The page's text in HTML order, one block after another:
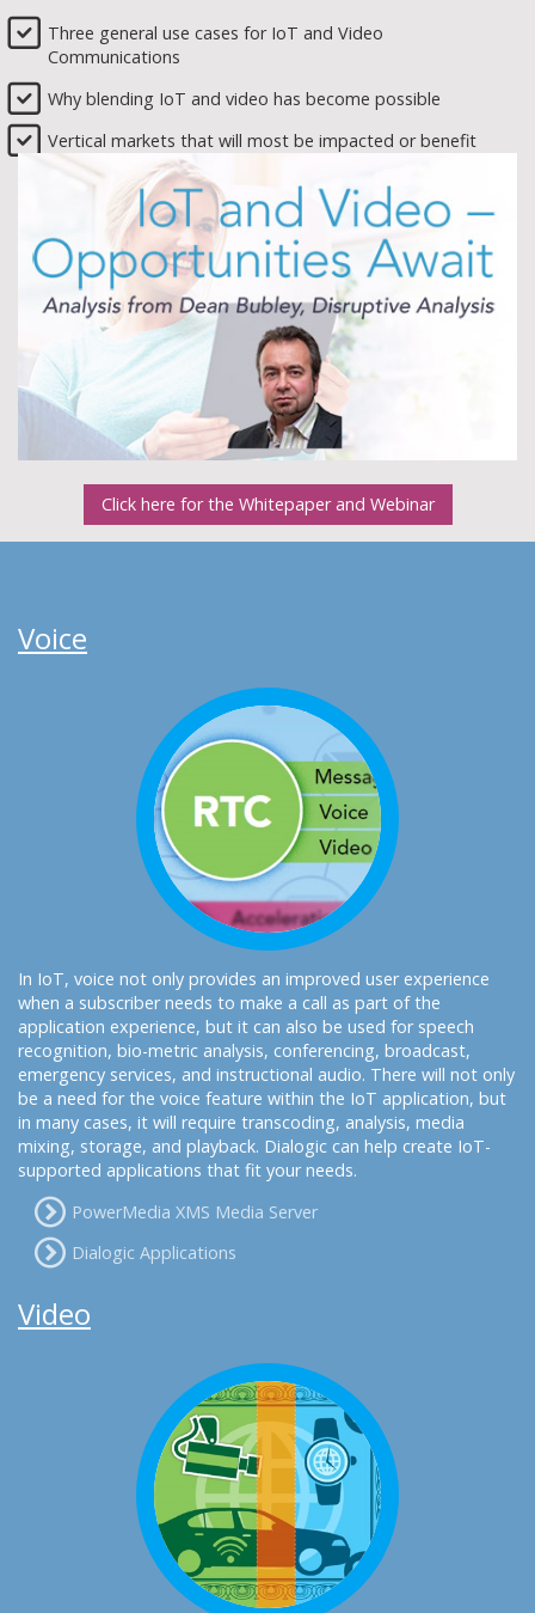
Three general use cases for IoT and Video
Communications
Why blending IoT and video has become possible
Vertical markets that will most be impacted or benefit
Click here for the Whitepaper and Webinar
Voice
In IoT, voice not only provides an improved user experience
when a subscriber needs to make a call as part of the
application experience, but it can also be used for speech
recognition, bio-metric analysis, conferencing, broadcast,
emergency services, and instructional audio. There will not only
be a need for the voice feature within the IoT application, but
in many cases, it will require transcoding, analysis, media
mixing, storage, and playback. Dialogic can help create IoT-
supported applications that fit your needs.
PowerMedia XMS Media Server
Dialogic Applications
Video